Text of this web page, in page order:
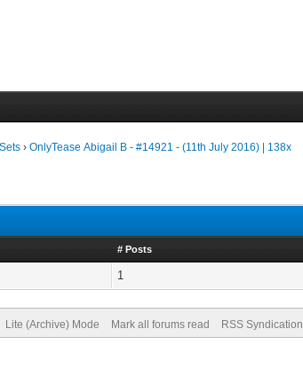
›OnlyTease Abigail B - #14921 - (11th July 2016) | 138x
# Posts
1
Lite (Archive) Mode Mark all forums read RSS Syndication